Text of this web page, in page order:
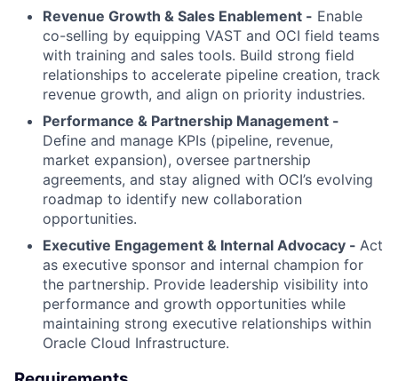
Revenue Growth & Sales Enablement - Enable
co-selling by equipping VAST and OCI field teams
with training and sales tools. Build strong field
relationships to accelerate pipeline creation, track
revenue growth, and align on priority industries.
Performance & Partnership Management -
Define and manage KPIs (pipeline, revenue,
market expansion), oversee partnership
agreements, and stay aligned with OCI’s evolving
roadmap to identify new collaboration
opportunities.
Executive Engagement & Internal Advocacy - Act
as executive sponsor and internal champion for
the partnership. Provide leadership visibility into
performance and growth opportunities while
maintaining strong executive relationships within
Oracle Cloud Infrastructure.